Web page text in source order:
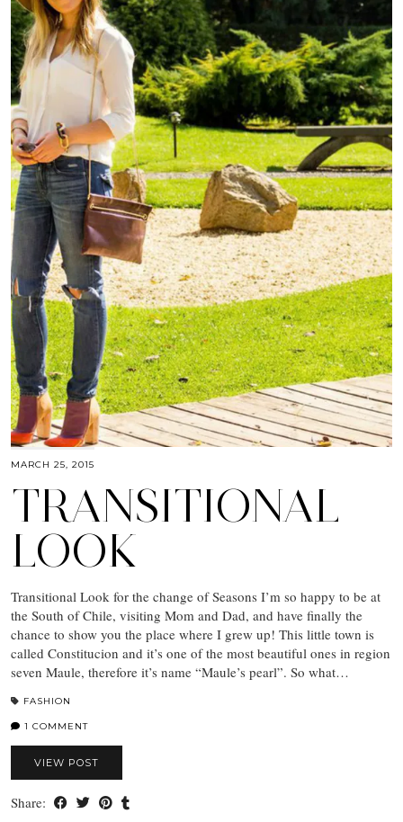
MARCH 25, 2015
TRANSITIONAL
LOOK
Transitional Look for the change of Seasons I’m so happy to be at
the South of Chile, visiting Mom and Dad, and have finally the
chance to show you the place where I grew up! This little town is
called Constitucion and it’s one of the most beautiful ones in region
seven Maule, therefore it’s name “Maule’s pearl”. So what…
FASHION
1 COMMENT
VIEW POST
Share: